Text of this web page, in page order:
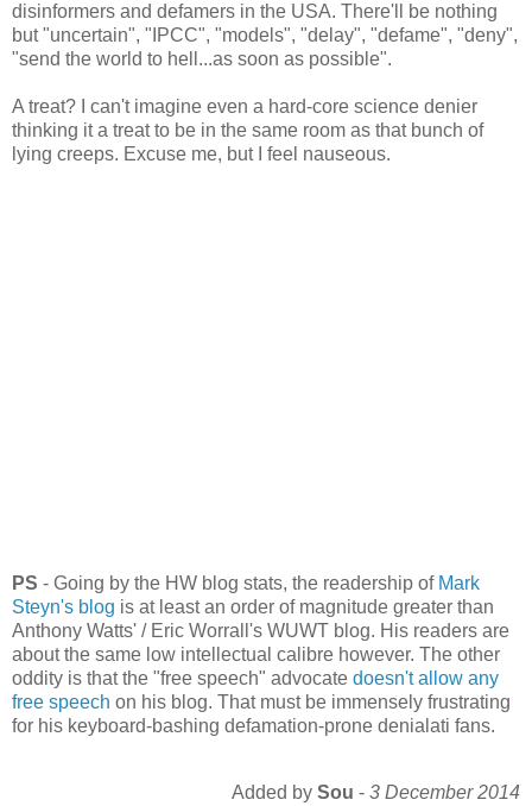
disinformers and defamers in the USA. There'll be nothing
but "uncertain", "IPCC", "models", "delay", "defame", "deny",
"send the world to hell...as soon as possible".
A treat? I can't imagine even a hard-core science denier
thinking it a treat to be in the same room as that bunch of
lying creeps. Excuse me, but I feel nauseous.
PS - Going by the HW blog stats, the readership of Mark
Steyn's blog is at least an order of magnitude greater than
Anthony Watts' / Eric Worrall's WUWT blog. His readers are
about the same low intellectual calibre however. The other
oddity is that the "free speech" advocate doesn't allow any
free speech on his blog. That must be immensely frustrating
for his keyboard-bashing defamation-prone denialati fans.
Added by Sou - 3 December 2014